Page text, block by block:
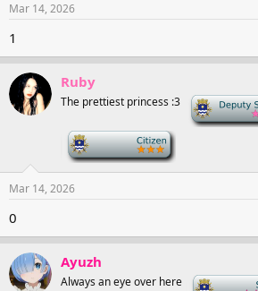
Mar 14, 2026
1
Ruby
The prettiest princess :3 Deputy Speaker
Mar 14, 2026
0
Ayuzh
Always an eye over here